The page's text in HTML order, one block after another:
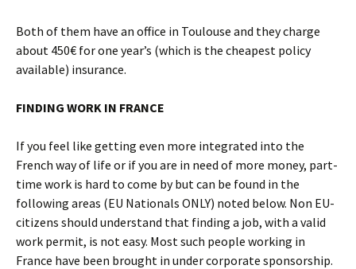
Both of them have an office in Toulouse and they charge
about 450€ for one year’s (which is the cheapest policy
available) insurance.
FINDING WORK IN FRANCE
If you feel like getting even more integrated into the
French way of life or if you are in need of more money, part-
time work is hard to come by but can be found in the
following areas (EU Nationals ONLY) noted below. Non EU-
citizens should understand that finding a job, with a valid
work permit, is not easy. Most such people working in
France have been brought in under corporate sponsorship.